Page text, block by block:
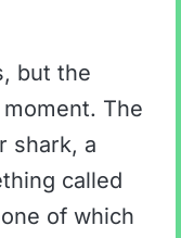
but the
The
shark, a
called
of which